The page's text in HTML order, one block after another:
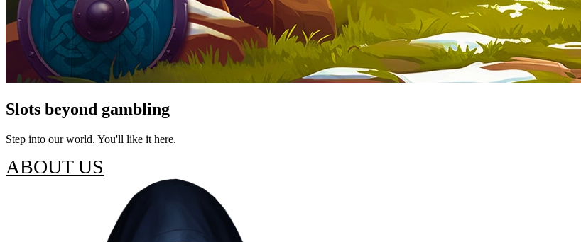
Slots beyond gambling
Step into our world. You'll like it here.
ABOUT US